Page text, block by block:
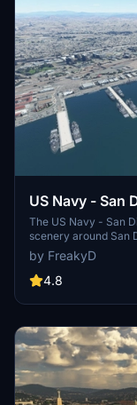
US Navy - San
The US Navy - San
scenery around San
a variety of updated
compatibility with
include detailed
attack submarines
pads for helicopters.
by FreakyD
4.8